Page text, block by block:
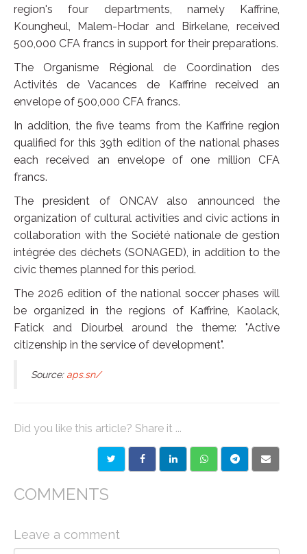
region's four departments, namely Kaffrine,
Koungheul, Malem-Hodar and Birkelane, received
500,000 CFA francs in support for their preparations.
The Organisme Régional de Coordination des
Activités de Vacances de Kaffrine received an
envelope of 500,000 CFA francs.
In addition, the five teams from the Kaffrine region
qualified for this 39th edition of the national phases
each received an envelope of one million CFA
francs.
The president of ONCAV also announced the
organization of cultural activities and civic actions in
collaboration with the Société nationale de gestion
intégrée des déchets (SONAGED), in addition to the
civic themes planned for this period.
The 2026 edition of the national soccer phases will
be organized in the regions of Kaffrine, Kaolack,
Fatick and Diourbel around the theme: "Active
citizenship in the service of development".
Source: aps.sn/
Did you like this article? Share it ...
COMMENTS
Leave a comment